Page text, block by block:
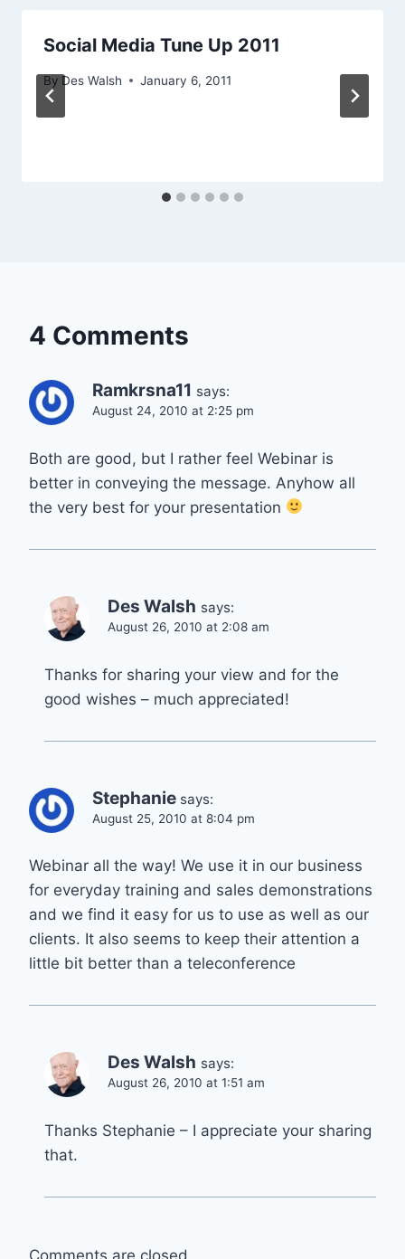
Social Media Tune Up 2011
By Des Walsh January 6, 2011
4 Comments
Ramkrsna11 says:
August 24, 2010 at 2:25 pm
Both are good, but I rather feel Webinar is
better in conveying the message. Anyhow all
the very best for your presentation
Des Walsh says:
August 26, 2010 at 2:08 am
Thanks for sharing your view and for the
good wishes – much appreciated!
Stephanie says:
August 25, 2010 at 8:04 pm
Webinar all the way! We use it in our business
for everyday training and sales demonstrations
and we find it easy for us to use as well as our
clients. It also seems to keep their attention a
little bit better than a teleconference
Des Walsh says:
August 26, 2010 at 1:51 am
Thanks Stephanie – I appreciate your sharing
that.